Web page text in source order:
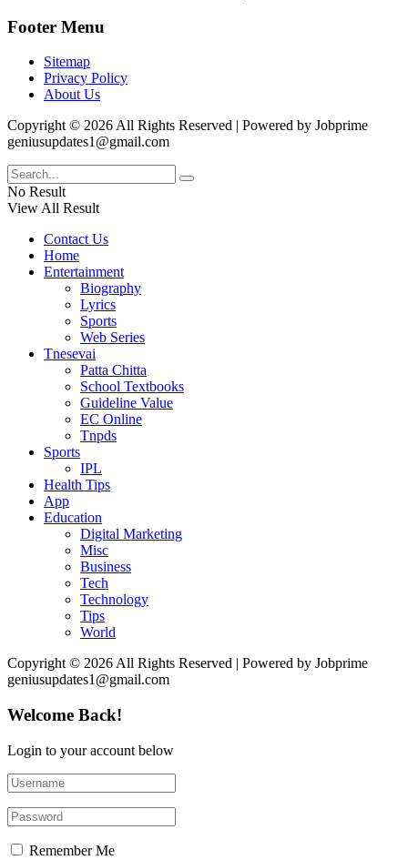
Footer Menu
Sitemap
Privacy Policy
About Us
Copyright © 2026 All Rights Reserved | Powered by Jobprime
geniusupdates1@gmail.com
No Result
View All Result
Contact Us
Home
Entertainment
Biography
Lyrics
Sports
Web Series
Tnesevai
Patta Chitta
School Textbooks
Guideline Value
EC Online
Tnpds
Sports
IPL
Health Tips
App
Education
Digital Marketing
Misc
Business
Tech
Technology
Tips
World
Copyright © 2026 All Rights Reserved | Powered by Jobprime
geniusupdates1@gmail.com
Welcome Back!
Login to your account below
Remember Me